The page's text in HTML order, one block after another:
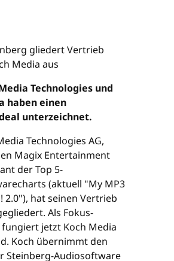
Technologies und
haben einen
unterzeichnet.
Technologies AG,
Magix Entertainment
der Top 5-
(aktuell "My MP3
2.0"), hat seinen Vertrieb
Als Fokus-
jetzt Koch Media
Koch übernimmt den
Steinberg-Audiosoftware